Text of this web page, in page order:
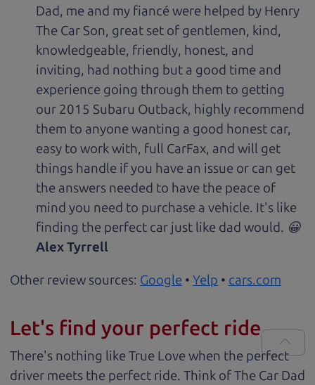
Dad, me and my fiancé were helped by Henry
The Car Son, great set of gentlemen, kind,
knowledgeable, friendly, honest, and
inviting, had nothing but a good time and
experience going through them to getting
our 2015 Subaru Outback, highly recommend
them to anyone wanting a good honest car,
easy to work with, full CarFax, and will get
things handle if you have an issue or can get
the answers needed to have the peace of
mind you need to purchase a vehicle. It's like
finding the perfect car just like dad would. 😀
Alex Tyrrell
Other review sources: Google • Yelp • cars.com
Let's find your perfect ride
There's nothing like True Love when the perfect
driver meets the perfect ride. Think of The Car Dad